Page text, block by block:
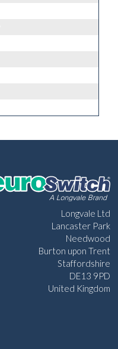
Longvale Ltd
Lancaster Park
Needwood
Burton upon Trent
Staffordshire
DE13 9PD
United Kingdom